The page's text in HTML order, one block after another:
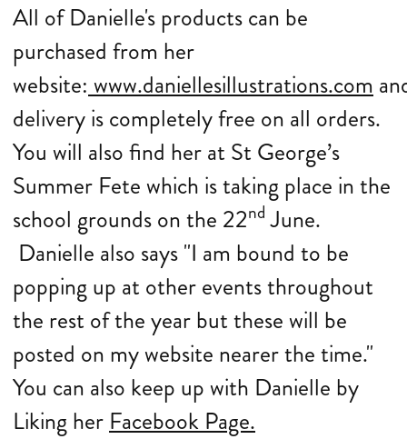
All of Danielle's products can be
purchased from her
website: www.daniellesillustrations.com
delivery is completely free on all orders.
You will also find her at St George’s
Summer Fete which is taking place in the
school grounds on the 22nd June.
Danielle also says "I am bound to be
popping up at other events throughout
the rest of the year but these will be
posted on my website nearer the time."
You can also keep up with Danielle by
Liking her Facebook Page.